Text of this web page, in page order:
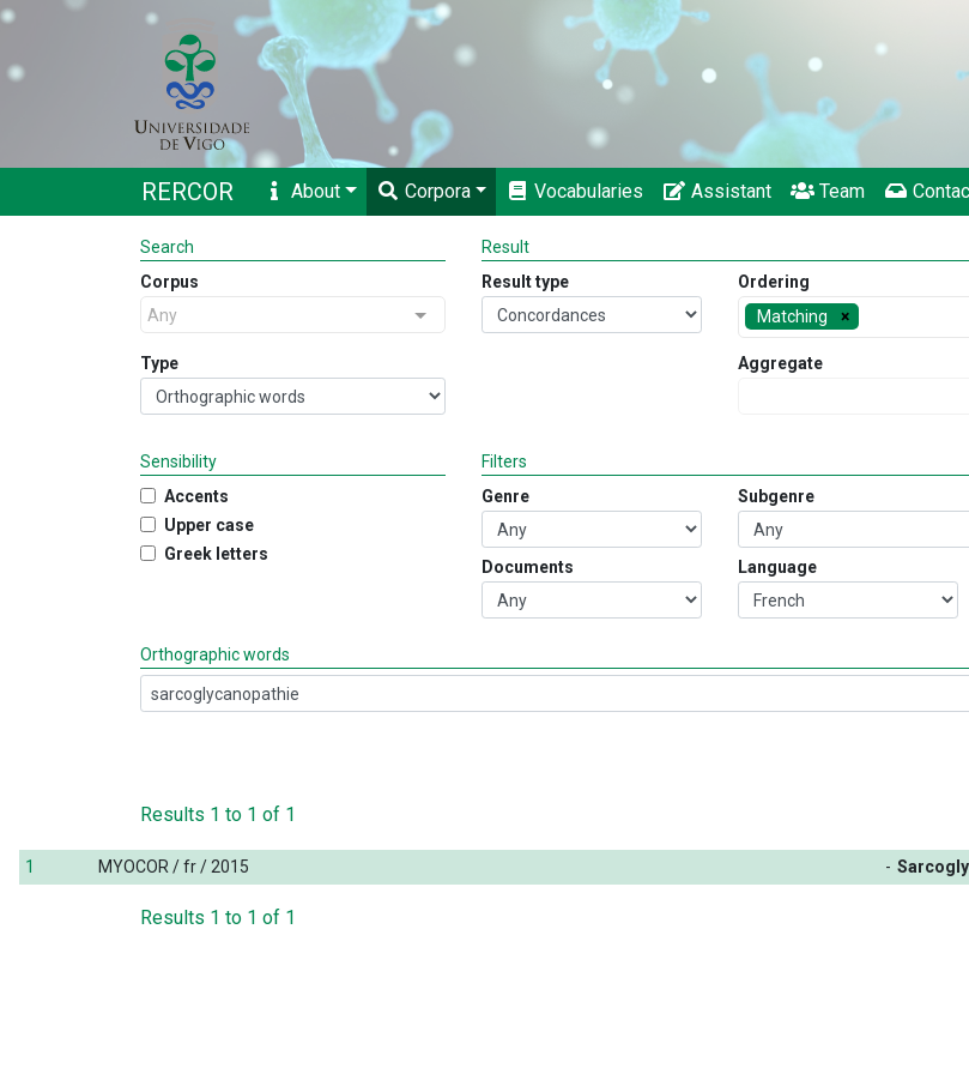
RERCOR About Corpora Vocabularies Assistant Team
Search
Corpus
Any
Type
Result
Result type
Ordering
Matching
Aggregate
Sensibility
Accents
Upper case
Greek letters
Filters
Genre
Subgenre
Documents Language
Orthographic words
Results 1 to 1 of 1
1 MYOCOR / fr / 2015 -
Results 1 to 1 of 1